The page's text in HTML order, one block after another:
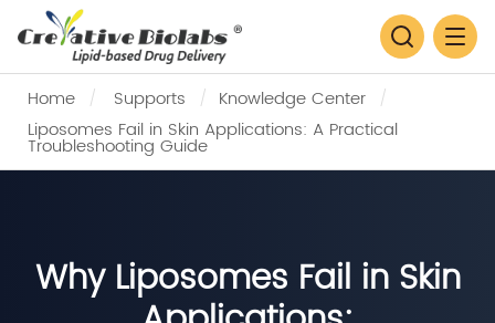
Home Supports
Knowledge Center
Liposomes Fail in Skin Applications: A Practical
Troubleshooting Guide
Why Liposomes Fail in Skin